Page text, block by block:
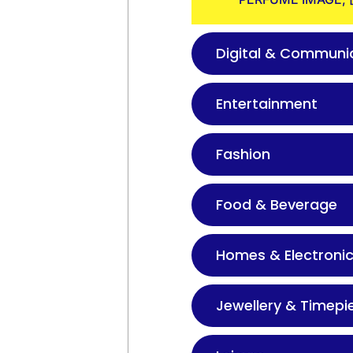
Digital &
Entertainment
Fashion
Food & Beverage
Homes &
Jewellery &